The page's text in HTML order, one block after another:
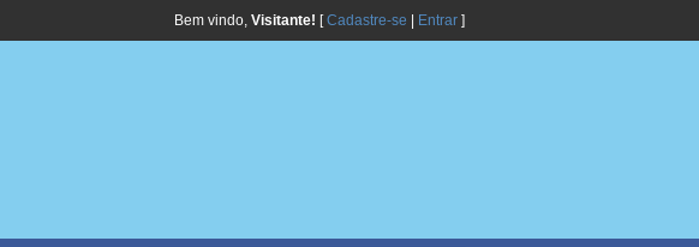
Bem vindo, Visitante! [Cadastre-se Entrar ]